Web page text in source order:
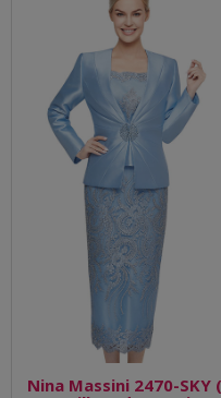
Nina Massini 2470-SKY (